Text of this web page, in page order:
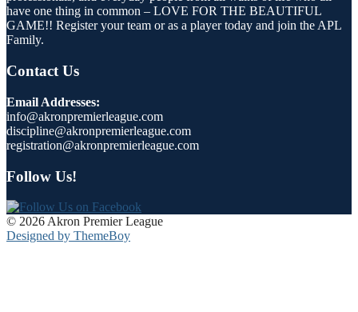
have one thing in common – LOVE FOR THE BEAUTIFUL
GAME!! Register your team or as a player today and join the APL
Family.
Contact Us
Email Addresses:
info@akronpremierleague.com
discipline@akronpremierleague.com
registration@akronpremierleague.com
Follow Us!
© 2026 Akron Premier League
Designed by ThemeBoy